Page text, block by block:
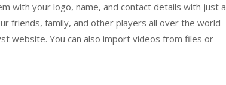
with your logo, name, and contact details with just a
friends, family, and other players all over the world
website. You can also import videos from files or